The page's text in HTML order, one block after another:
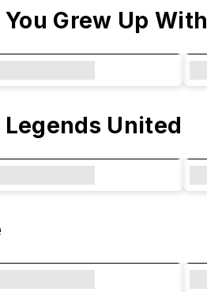
Grew Up With
United